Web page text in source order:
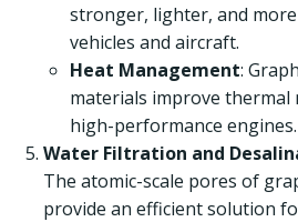
stronger, lighter, and
vehicles and aircraft.
Heat Management:
materials improve thermal
high-performance engines.
Water Filtration and
The atomic-scale pores of
provide an efficient solution